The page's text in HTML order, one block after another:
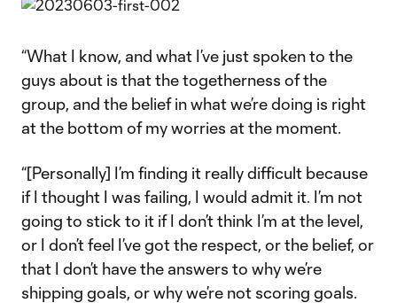
“What I know, and what I’ve just spoken to the
guys about is that the togetherness of the
group, and the belief in what we’re doing is right
at the bottom of my worries at the moment.
“[Personally] I’m finding it really difficult because
if I thought I was failing, I would admit it. I’m not
going to stick to it if I don’t think I’m at the level,
or I don’t feel I’ve got the respect, or the belief, or
that I don’t have the answers to why we’re
shipping goals, or why we’re not scoring goals.